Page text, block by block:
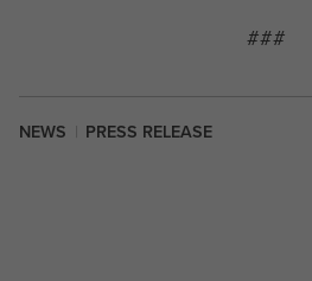
###
NEWS PRESS RELEASE